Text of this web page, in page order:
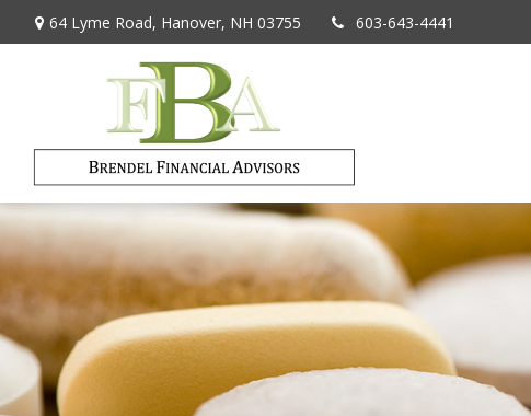
64 Lyme Road, Hanover, NH 03755 603-643-4441